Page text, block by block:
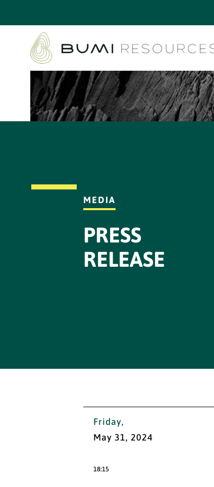
MEDIA
PRESS
RELEASE
Friday,
May 31, 2024
18:15